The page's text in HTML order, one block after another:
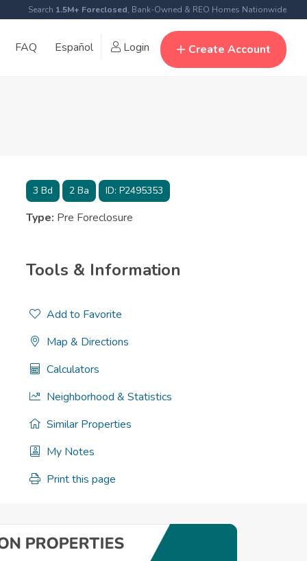
Search 1.5M+ Foreclosed, Bank-Owned & REO Homes Nationwide
FAQ Español Login Create Account
3Bd 2Ba ID: P2495353
Type: Pre Foreclosure
Tools & Information
Add to Favorite
Map & Directions
Calculators
Neighborhood & Statistics
Similar Properties
My Notes
Print this page